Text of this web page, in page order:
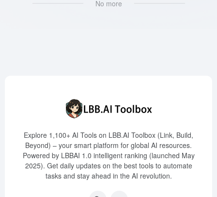
No more
Explore 1,100+ AI Tools on LBB.AI Toolbox (Link, Build,
Beyond) – your smart platform for global AI resources.
Powered by LBBAI 1.0 intelligent ranking (launched May
2025). Get daily updates on the best tools to automate
tasks and stay ahead in the AI revolution.